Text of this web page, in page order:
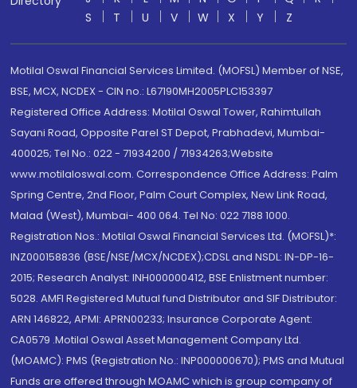
S
T U V W X Y Z
Motilal Oswal Financial Services Limited. (MOFSL) Member of NSE,
BSE, MCX, NCDEX - CIN no.: L67190MH2005PLC153397
Registered Office Address: Motilal Oswal Tower, Rahimtullah
Sayani Road, Opposite Parel ST Depot, Prabhadevi, Mumbai-
400025; Tel No.: 022 - 71934200 / 71934263;Website
www.motilaloswal.com. Correspondence Office Address: Palm
Spring Centre, 2nd Floor, Palm Court Complex, New Link Road,
Malad (West), Mumbai- 400 064. Tel No: 022 7188 1000.
Registration Nos.: Motilal Oswal Financial Services Ltd. (MOFSL)*:
INZ000158836 (BSE/NSE/MCX/NCDEX);CDSL and NSDL: IN-DP-16-
2015; Research Analyst: INH000000412, BSE Enlistment number:
5028. AMFI Registered Mutual fund Distributor and SIF Distributor:
ARN 146822, APMI: APRN00233; Insurance Corporate Agent:
CA0579 .Motilal Oswal Asset Management Company Ltd.
(MOAMC): PMS (Registration No.: INP000000670); PMS and Mutual
Funds are offered through MOAMC which is group company of